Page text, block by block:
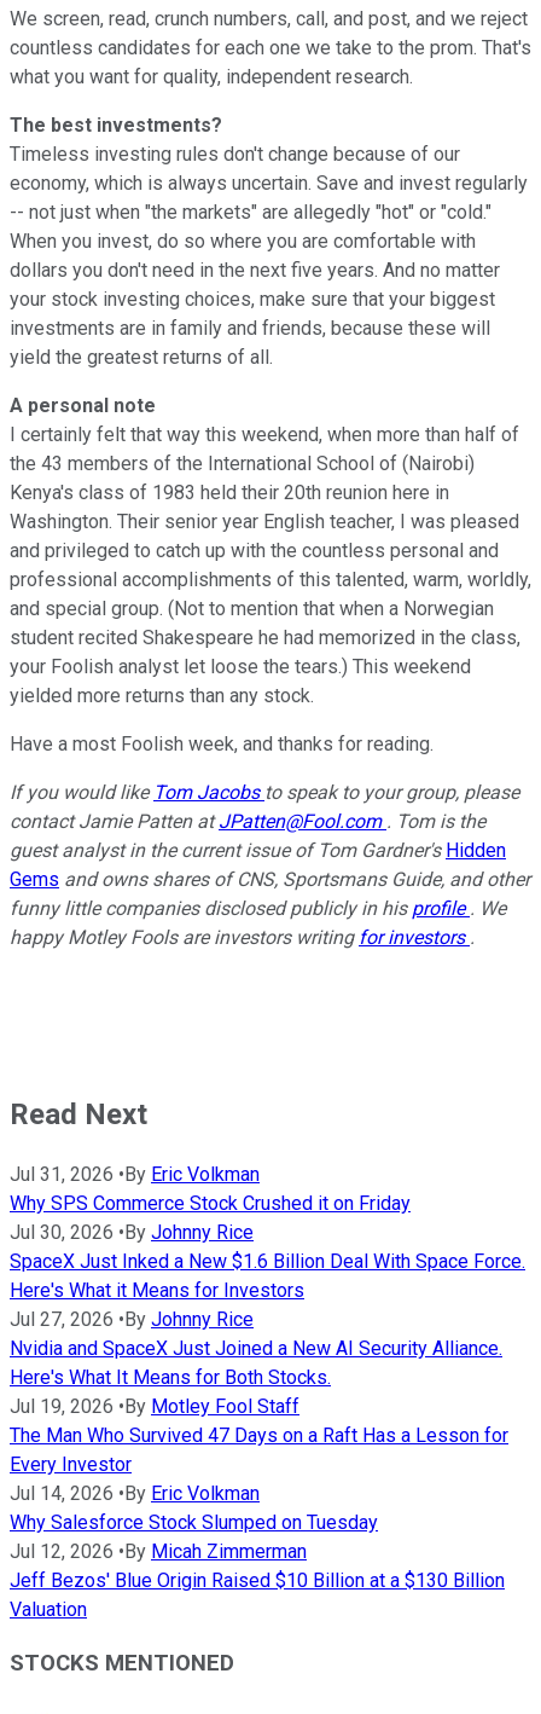
We screen, read, crunch numbers, call, and post, and we reject
countless candidates for each one we take to the prom. That's
what you want for quality, independent research.
The best investments?
Timeless investing rules don't change because of our
economy, which is always uncertain. Save and invest regularly
-- not just when "the markets" are allegedly "hot" or "cold."
When you invest, do so where you are comfortable with
dollars you don't need in the next five years. And no matter
your stock investing choices, make sure that your biggest
investments are in family and friends, because these will
yield the greatest returns of all.
A personal note
I certainly felt that way this weekend, when more than half of
the 43 members of the International School of (Nairobi)
Kenya's class of 1983 held their 20th reunion here in
Washington. Their senior year English teacher, I was pleased
and privileged to catch up with the countless personal and
professional accomplishments of this talented, warm, worldly,
and special group. (Not to mention that when a Norwegian
student recited Shakespeare he had memorized in the class,
your Foolish analyst let loose the tears.) This weekend
yielded more returns than any stock.
Have a most Foolish week, and thanks for reading.
If you would like Tom Jacobs to speak to your group, please
contact Jamie Patten at JPatten@Fool.com . Tom is the
guest analyst in the current issue of Tom Gardner's Hidden
Gems and owns shares of CNS, Sportsmans Guide, and other
funny little companies disclosed publicly in his profile . We
happy Motley Fools are investors writing for investors .
Read Next
Jul 31, 2026 •By Eric Volkman
Why SPS Commerce Stock Crushed it on Friday
Jul 30, 2026 •By Johnny Rice
SpaceX Just Inked a New $1.6 Billion Deal With Space Force.
Here's What it Means for Investors
Jul 27, 2026 •By Johnny Rice
Nvidia and SpaceX Just Joined a New AI Security Alliance.
Here's What It Means for Both Stocks.
Jul 19, 2026 •By Motley Fool Staff
The Man Who Survived 47 Days on a Raft Has a Lesson for
Every Investor
Jul 14, 2026 •By Eric Volkman
Why Salesforce Stock Slumped on Tuesday
Jul 12, 2026 •By Micah Zimmerman
Jeff Bezos' Blue Origin Raised $10 Billion at a $130 Billion
Valuation
STOCKS MENTIONED